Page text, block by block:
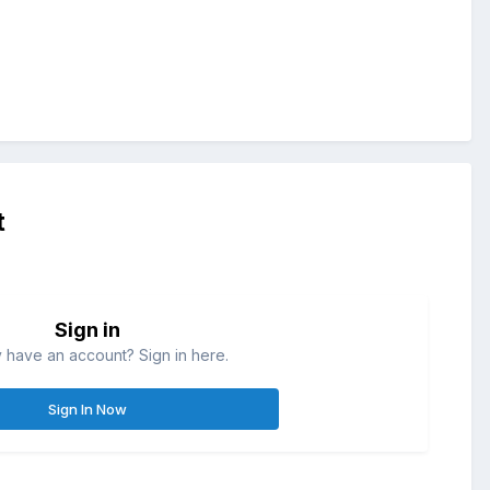
Sign in
have an account? Sign in here.
Sign In Now